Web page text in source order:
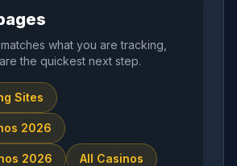
what you are tracking,
the quickest next step.
Sites
2026
2026 All Casinos